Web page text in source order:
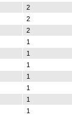
2
2
2
1
1
1
1
1
1
1